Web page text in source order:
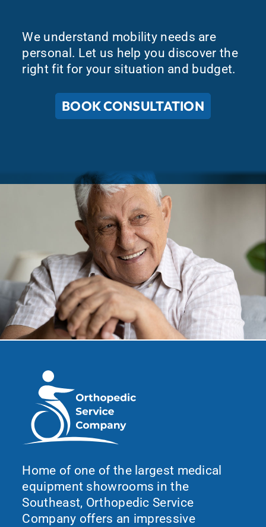
We understand mobility needs are
personal. Let us help you discover the
right fit for your situation and budget.
BOOK CONSULTATION
Home of one of the largest medical
equipment showrooms in the
Southeast, Orthopedic Service
Company offers an impressive